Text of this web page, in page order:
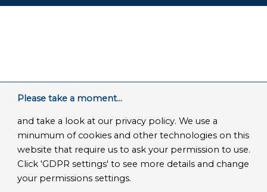
Please take a moment...
and take a look at our privacy policy. We use a
minumum of cookies and other technologies on this
website that require us to ask your permission to use.
Click 'GDPR settings' to see more details and change
your permissions settings.